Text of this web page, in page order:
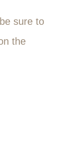
sure to
the